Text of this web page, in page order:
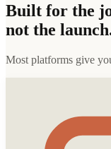
Built for the
not the
Most platforms give